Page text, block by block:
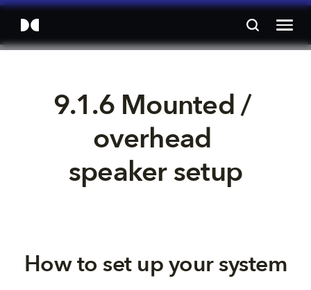
9.1.6 Mounted /
overhead
speaker setup
How to set up your system